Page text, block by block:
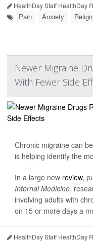
HealthDay Staff HealthDay
Pain Anxiety
Newer Migraine
With Fewer Side
Chronic migraine can
is helping identify the
In a large new review,
Internal Medicine,
involving adults with
on 15 or more days a
HealthDay Staff HealthDay